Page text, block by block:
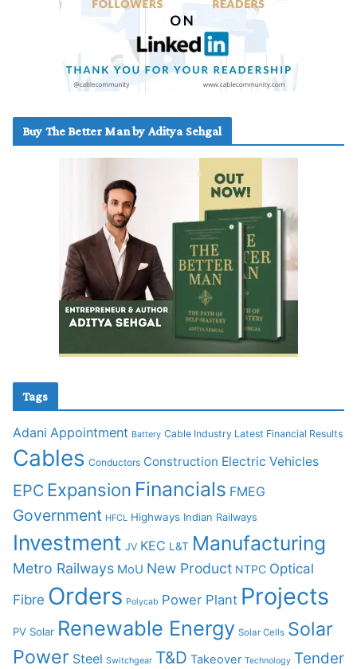
Buy The Better Man by Aditya Sehgal
Tags
Adani Appointment Battery Cable Industry Latest Financial Results
Cables Conductors Construction Electric Vehicles
EPC Expansion Financials FMEG
Government HFCL Highways Indian Railways
Investment JV KEC L&T Manufacturing
Metro Railways MoU New Product NTPC Optical
Fibre Orders Polycab Power Plant Projects
PV Solar Renewable Energy Solar Cells Solar
Power Steel Switchgear T&D Takeover Technology Tender